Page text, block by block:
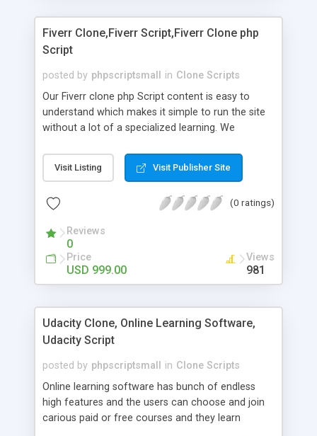
customer reviews + Search engine friendly URLs
Fiverr Clone,Fiverr Script,Fiverr Clone php
Script
posted by phpscriptsmall in Clone Scripts
Our Fiverr clone php Script content is easy to
understand which makes it simple to run the site
without a lot of a specialized learning. We
clients, smaller scale work searchers and
specialists is essential. This it Fiverr Clone allows
done by the job seekers. It is one of the best
now.
Visit Listing Visit Publisher Site
(0 ratings)
Reviews
0
Price
USD 999.00
Views
981
Udacity Clone, Online Learning Software,
Udacity Script
posted by phpscriptsmall in Clone Scripts
Online learning software has bunch of endless
high features and the users can choose and join
carious paid or free courses and they learn